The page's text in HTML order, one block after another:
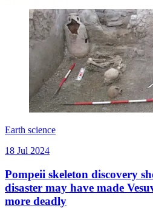
Earth science
18 Jul 2024
Pompeii skeleton discovery
disaster may have made
more deadly